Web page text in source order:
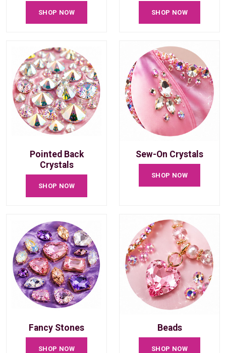
SHOP NOW SHOP NOW
Pointed Back
Crystals
SHOP NOW
Sew-On Crystals
SHOP NOW
Fancy Stones
SHOP NOW
Beads
SHOP NOW